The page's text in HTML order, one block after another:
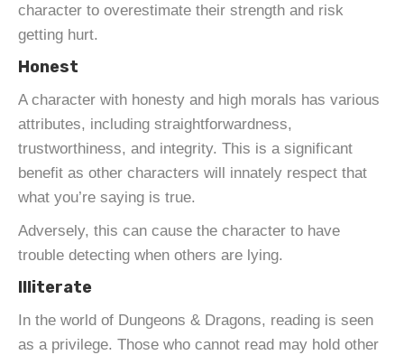
character to overestimate their strength and risk
getting hurt.
Honest
A character with honesty and high morals has various
attributes, including straightforwardness,
trustworthiness, and integrity. This is a significant
benefit as other characters will innately respect that
what you’re saying is true.
Adversely, this can cause the character to have
trouble detecting when others are lying.
Illiterate
In the world of Dungeons & Dragons, reading is seen
as a privilege. Those who cannot read may hold other